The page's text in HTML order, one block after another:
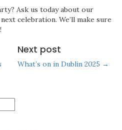
Ask us today about our
celebration. We’ll make sure
Next post
What’s on in Dublin 2025 →